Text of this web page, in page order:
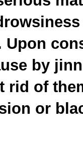
Upon
by
rid of
or